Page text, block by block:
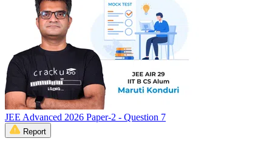
JEE Advanced 2026 Paper-2 - Question 7
Report